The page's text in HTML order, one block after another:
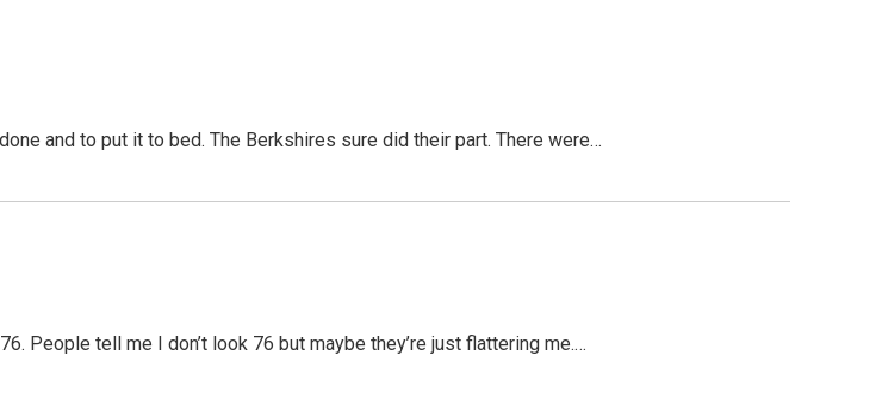
and to put it to bed. The Berkshires sure did their part. There were…
People tell me I don’t look 76 but maybe they’re just flattering me.…